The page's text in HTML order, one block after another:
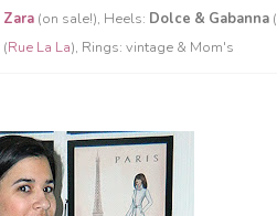
Zara(on sale!), Heels: Dolce & Gabanna(
(Rue La La), Rings: vintage & Mom's